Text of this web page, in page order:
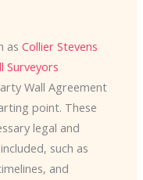
as Collier Stevens
Surveyors
Wall Agreement
point. These
legal and
such as
and